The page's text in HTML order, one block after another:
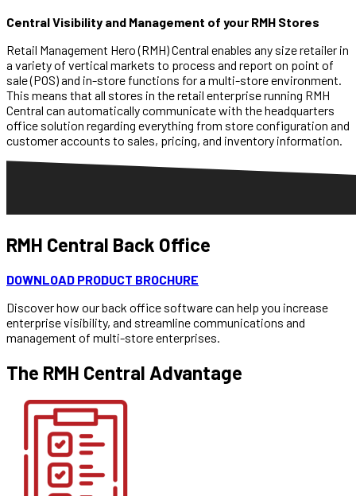
Central Visibility and Management of your RMH Stores
Retail Management Hero (RMH) Central enables any size retailer in
a variety of vertical markets to process and report on point of
sale (POS) and in-store functions for a multi-store environment.
This means that all stores in the retail enterprise running RMH
Central can automatically communicate with the headquarters
office solution regarding everything from store configuration and
customer accounts to sales, pricing, and inventory information.
RMH Central Back Office
DOWNLOAD PRODUCT BROCHURE
Discover how our back office software can help you increase
enterprise visibility, and streamline communications and
management of multi-store enterprises.
The RMH Central Advantage